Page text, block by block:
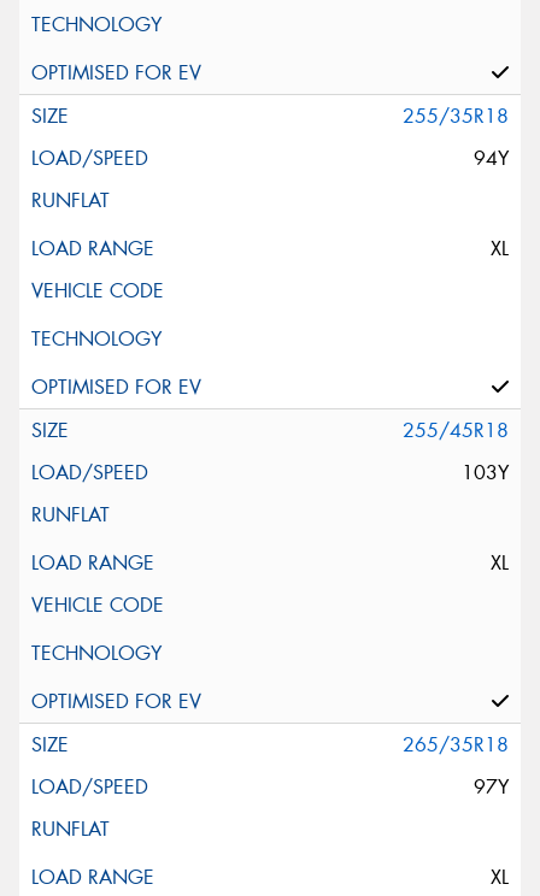
255/35R18
94Y
XL
255/45R18
103Y
XL
265/35R18
97Y
XL